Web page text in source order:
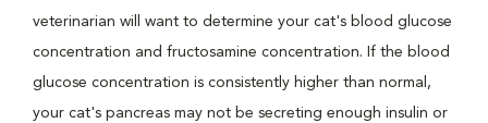
veterinarian will want to determine your cat's blood glucose
concentration and fructosamine concentration. If the blood
glucose concentration is consistently higher than normal,
your cat's pancreas may not be secreting enough insulin or